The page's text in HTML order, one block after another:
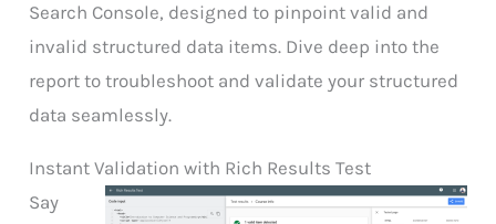
Search Console, designed to pinpoint valid and
invalid structured data items. Dive deep into the
report to troubleshoot and validate your structured
data seamlessly.
Instant Validation with Rich Results Test
Say